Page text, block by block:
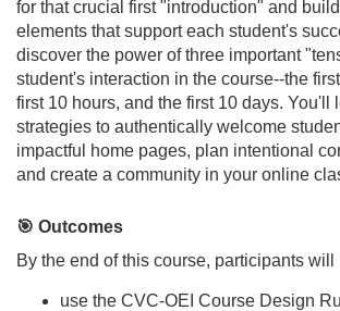
o
u
r
s
e
d
for that crucial first "introduction" and
elements that support each student's
discover the power of three important
student's interaction in the course--the
first 10 hours, and the first 10 days. You'll
strategies to authentically welcome
impactful home pages, plan intentional
and create a community in your online
🎯 Outcomes
By the end of this course, participants will
use the CVC-OEI Course Design